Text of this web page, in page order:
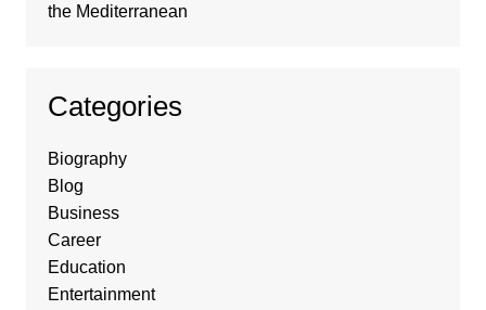
the Mediterranean
Categories
Biography
Blog
Business
Career
Education
Entertainment